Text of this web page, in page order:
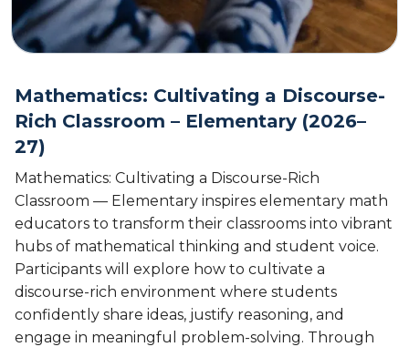
Mathematics: Cultivating a Discourse-
Rich Classroom – Elementary (2026–
27)
Mathematics: Cultivating a Discourse-Rich
Classroom — Elementary inspires elementary math
educators to transform their classrooms into vibrant
hubs of mathematical thinking and student voice.
Participants will explore how to cultivate a
discourse-rich environment where students
confidently share ideas, justify reasoning, and
engage in meaningful problem-solving. Through